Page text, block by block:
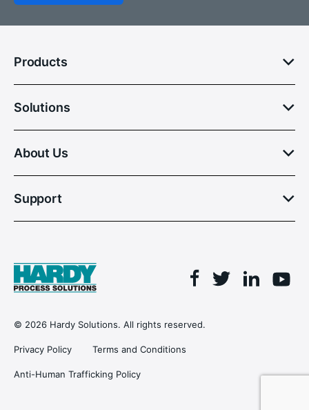
Products
Solutions
About Us
Support
Facebook
Twitter Linkedin
© 2026 Hardy Solutions. All rights reserved.
Privacy Policy Terms and Conditions
Anti-Human Trafficking Policy